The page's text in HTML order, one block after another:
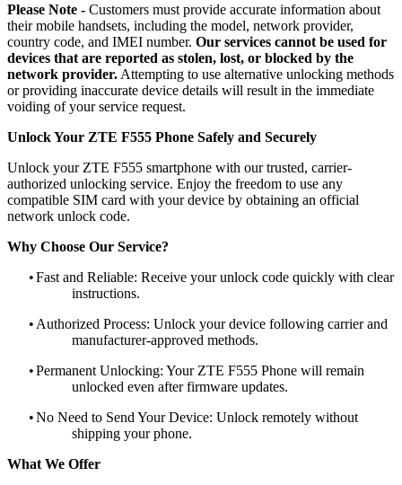
Please Note - Customers must provide accurate information about
their mobile handsets, including the model, network provider,
country code, and IMEI number. Our services cannot be used for
devices that are reported as stolen, lost, or blocked by the
network provider. Attempting to use alternative unlocking methods
or providing inaccurate device details will result in the immediate
voiding of your service request.
Unlock Your ZTE F555 Phone Safely and Securely
Unlock your ZTE F555 smartphone with our trusted, carrier-
authorized unlocking service. Enjoy the freedom to use any
compatible SIM card with your device by obtaining an official
network unlock code.
Why Choose Our Service?
•Fast and Reliable: Receive your unlock code quickly with clear
instructions.
• Authorized Process: Unlock your device following carrier and
manufacturer-approved methods.
•Permanent Unlocking: Your ZTE F555 Phone will remain
unlocked even after firmware updates.
•No Need to Send Your Device: Unlock remotely without
shipping your phone.
What We Offer